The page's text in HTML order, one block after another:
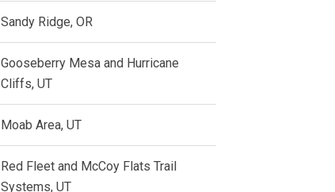
Sandy Ridge, OR
Gooseberry Mesa and Hurricane
Cliffs, UT
Moab Area, UT
Red Fleet and McCoy Flats Trail
Systems, UT